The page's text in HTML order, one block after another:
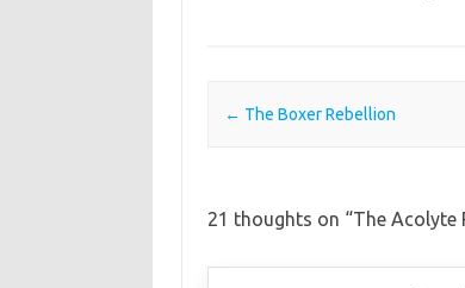
Post navigation
← The Boxer Rebellion
21 thoughts on “The Acolyte